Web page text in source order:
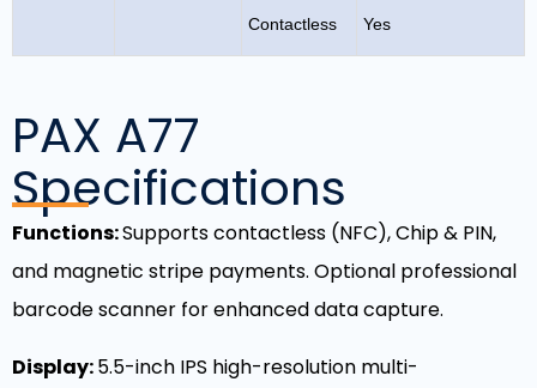
Contactless Yes
PAX A77
Specifications
Functions:Supports contactless (NFC), Chip & PIN,
and magnetic stripe payments. Optional professional
barcode scanner for enhanced data capture.
Display:5.5-inch IPS high-resolution multi-